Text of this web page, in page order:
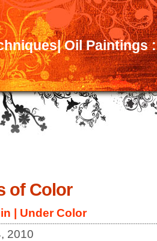
Oil Paintings
of Color
| UnderColor
2010